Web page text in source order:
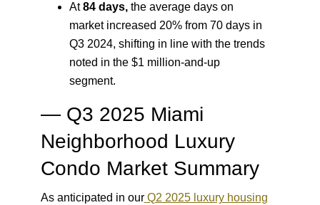
At84 days,the average days on
market increased 20% from 70 days in
Q3 2024, shifting in line with the trends
noted in the $1 million-and-up
segment.
— Q3 2025 Miami
Neighborhood Luxury
Condo Market Summary
As anticipated in our Q2 2025 luxury housing